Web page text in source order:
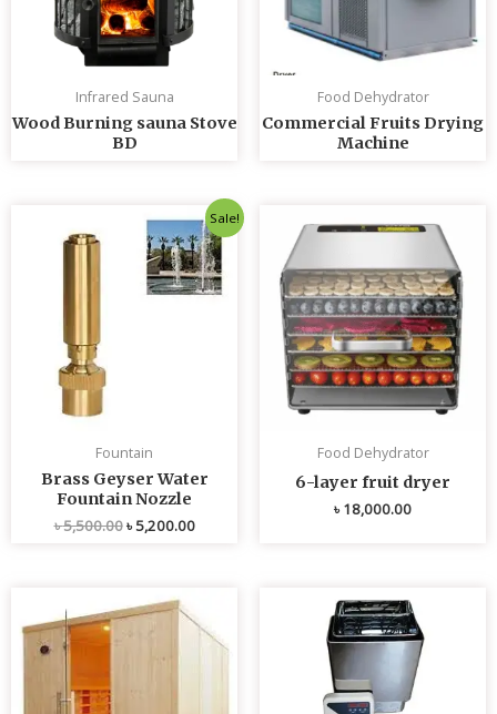
Infrared Sauna
Wood Burning sauna Stove
BD
Food Dehydrator
Commercial Fruits Drying
Machine
Sale!
Fountain
Brass Geyser Water
Fountain Nozzle
৳5,500.00
price
was:
৳ 5,500.00.
৳5,200.00
Current
price
is:
৳ 5,200.00.
Food Dehydrator
6-layer fruit dryer
৳18,000.00